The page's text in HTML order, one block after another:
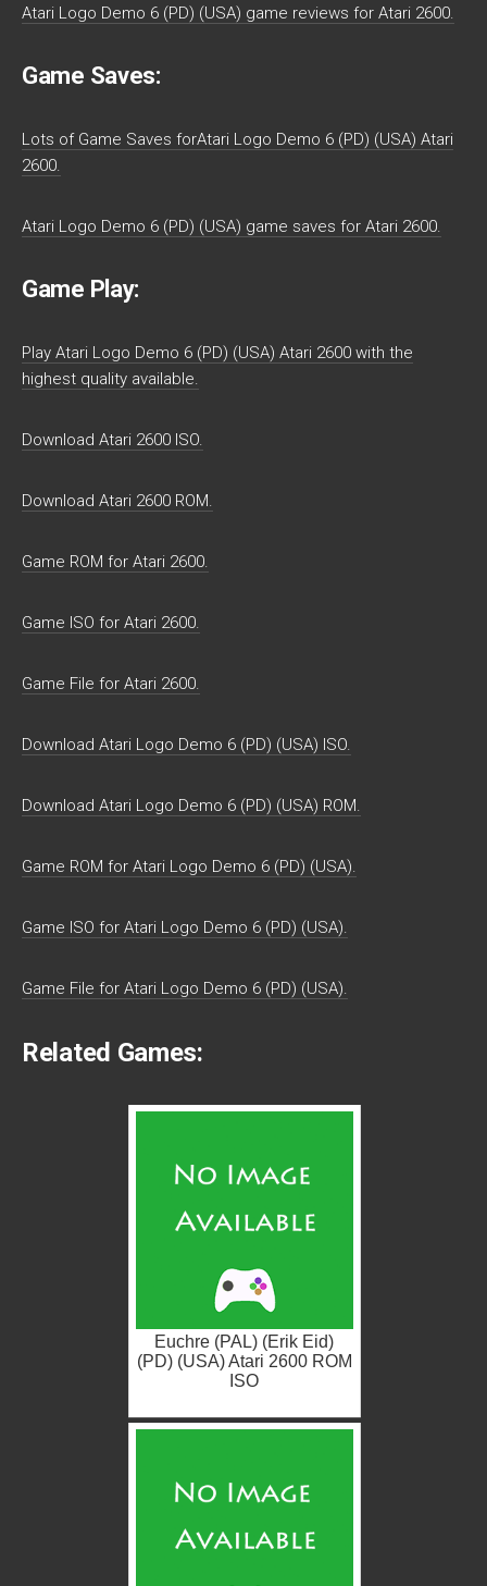
Atari Logo Demo 6 (PD) (USA) game reviews for Atari 2600.
Game Saves:
Lots of Game Saves forAtari Logo Demo 6 (PD) (USA) Atari
2600.
Atari Logo Demo 6 (PD) (USA) game saves for Atari 2600.
Game Play:
Play Atari Logo Demo 6 (PD) (USA) Atari 2600 with the
highest quality available.
Download Atari 2600 ISO.
Download Atari 2600 ROM.
Game ROM for Atari 2600.
Game ISO for Atari 2600.
Game File for Atari 2600.
Download Atari Logo Demo 6 (PD) (USA) ISO.
Download Atari Logo Demo 6 (PD) (USA) ROM.
Game ROM for Atari Logo Demo 6 (PD) (USA).
Game ISO for Atari Logo Demo 6 (PD) (USA).
Game File for Atari Logo Demo 6 (PD) (USA).
Related Games:
Euchre (PAL) (Erik Eid)
(PD) (USA) Atari 2600 ROM
ISO